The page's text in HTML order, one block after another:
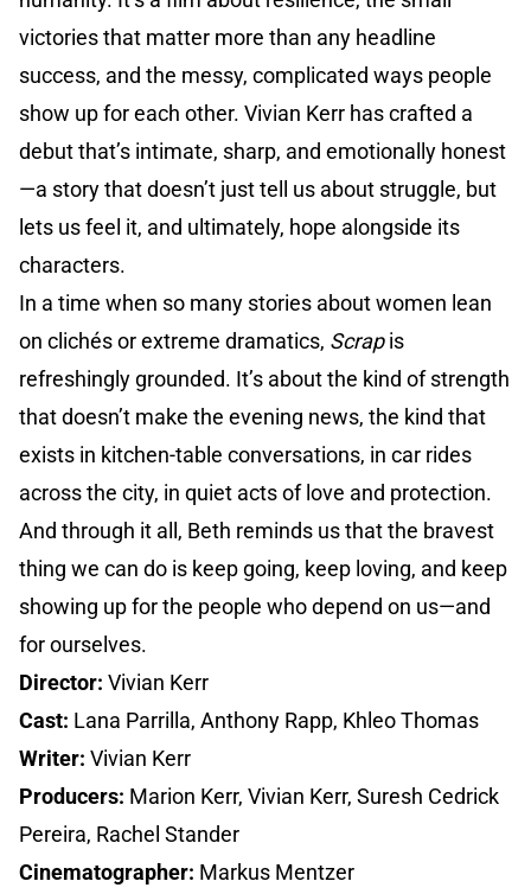
victories that matter more than any headline
success, and the messy, complicated ways people
show up for each other. Vivian Kerr has crafted a
debut that’s intimate, sharp, and emotionally honest
—a story that doesn’t just tell us about struggle, but
lets us feel it, and ultimately, hope alongside its
characters.
In a time when so many stories about women lean
on clichés or extreme dramatics, Scrapis
refreshingly grounded. It’s about the kind of strength
that doesn’t make the evening news, the kind that
exists in kitchen-table conversations, in car rides
across the city, in quiet acts of love and protection.
And through it all, Beth reminds us that the bravest
thing we can do is keep going, keep loving, and keep
showing up for the people who depend on us—and
for ourselves.
Director: Vivian Kerr
Cast: Lana Parrilla, Anthony Rapp, Khleo Thomas
Writer: Vivian Kerr
Producers: Marion Kerr, Vivian Kerr, Suresh Cedrick
Pereira, Rachel Stander
Cinematographer: Markus Mentzer